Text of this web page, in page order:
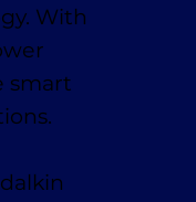
With
smart